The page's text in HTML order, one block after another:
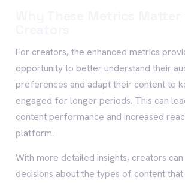
For creators, the enhanced metrics
opportunity to better understand their
preferences and adapt their content to
engaged for longer periods. This can
content performance and increased
platform.
With more detailed insights, creators
decisions about the types of content